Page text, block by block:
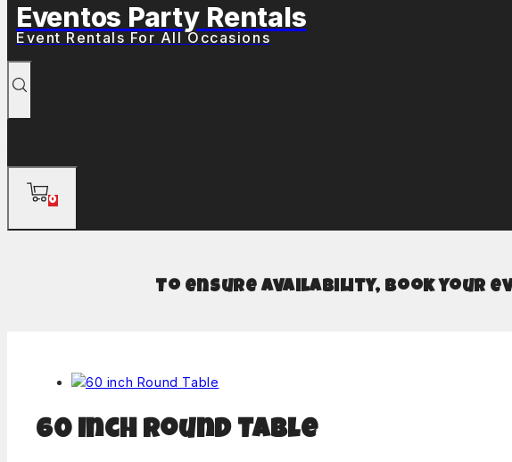
Eventos Party Rentals
Event Rentals For All Occasions
0
To ensure availability, book your
60 inch Round Table